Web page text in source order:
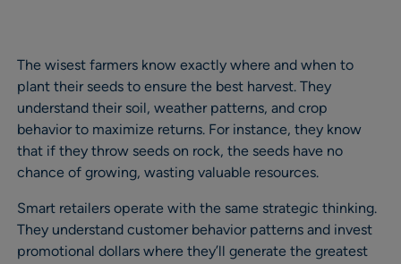
The wisest farmers know exactly where and when to
plant their seeds to ensure the best harvest. They
understand their soil, weather patterns, and crop
behavior to maximize returns. For instance, they know
that if they throw seeds on rock, the seeds have no
chance of growing, wasting valuable resources.
Smart retailers operate with the same strategic thinking.
They understand customer behavior patterns and invest
promotional dollars where they’ll generate the greatest